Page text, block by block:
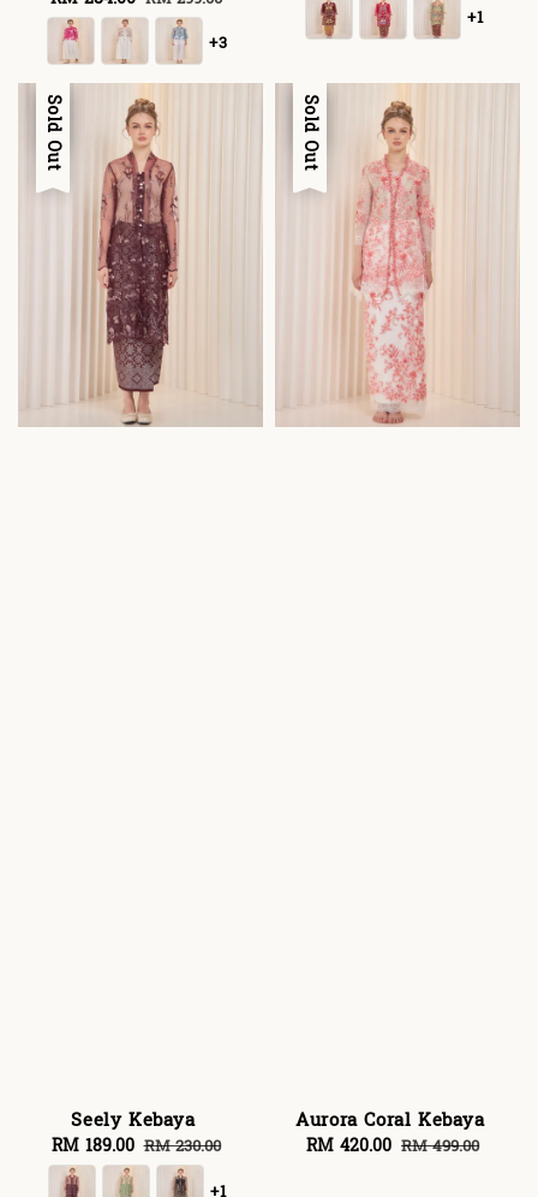
price
price
+3
+1
Sale
Sold Out
Seely Kebaya
Sale
price
RM 189.00 Regular
price
RM 230.00
Sale
Sold Out
Aurora Coral Kebaya
Sale
RM 420.00 Regular
RM 499.00